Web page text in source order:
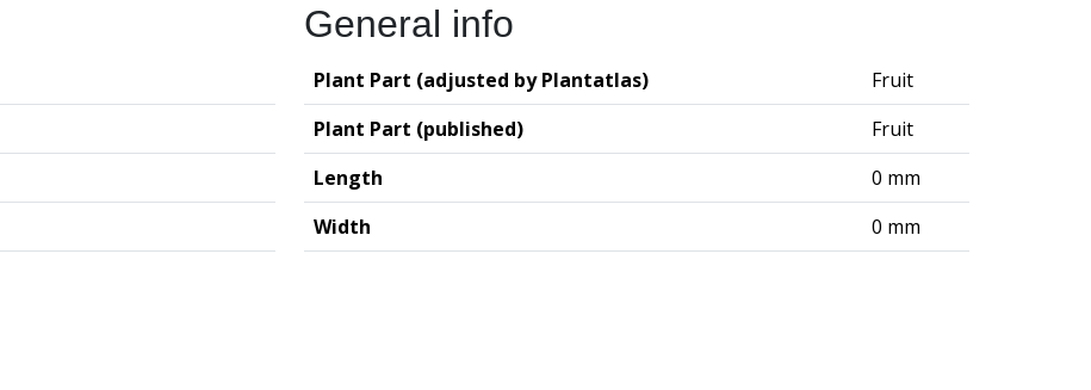
General info
Plant Part (adjusted by Plantatlas)
Fruit
Plant Part (published)
Fruit
Length
0 mm
Width
0 mm